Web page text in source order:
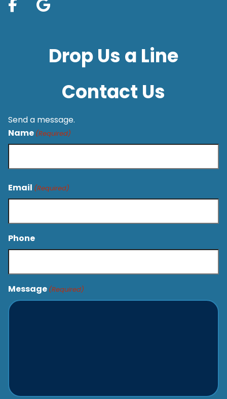
Drop Us a Line
Contact Us
Send a message.
Name (Required)
Email (Required)
Phone
Message (Required)